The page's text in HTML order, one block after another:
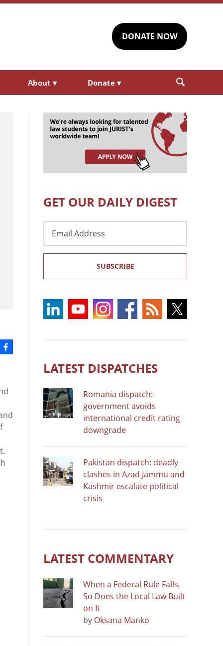
DONATE NOW
About ▾ Donate ▾
GET OUR DAILY DIGEST
Address
SUBSCRIBE
LATEST DISPATCHES
Romania dispatch:
government avoids
international credit rating
downgrade
Pakistan dispatch: deadly
clashes in Azad Jammu and
Kashmir escalate political
crisis
LATEST COMMENTARY
When a Federal Rule Falls,
So Does the Local Law Built
on It
by Oksana Manko